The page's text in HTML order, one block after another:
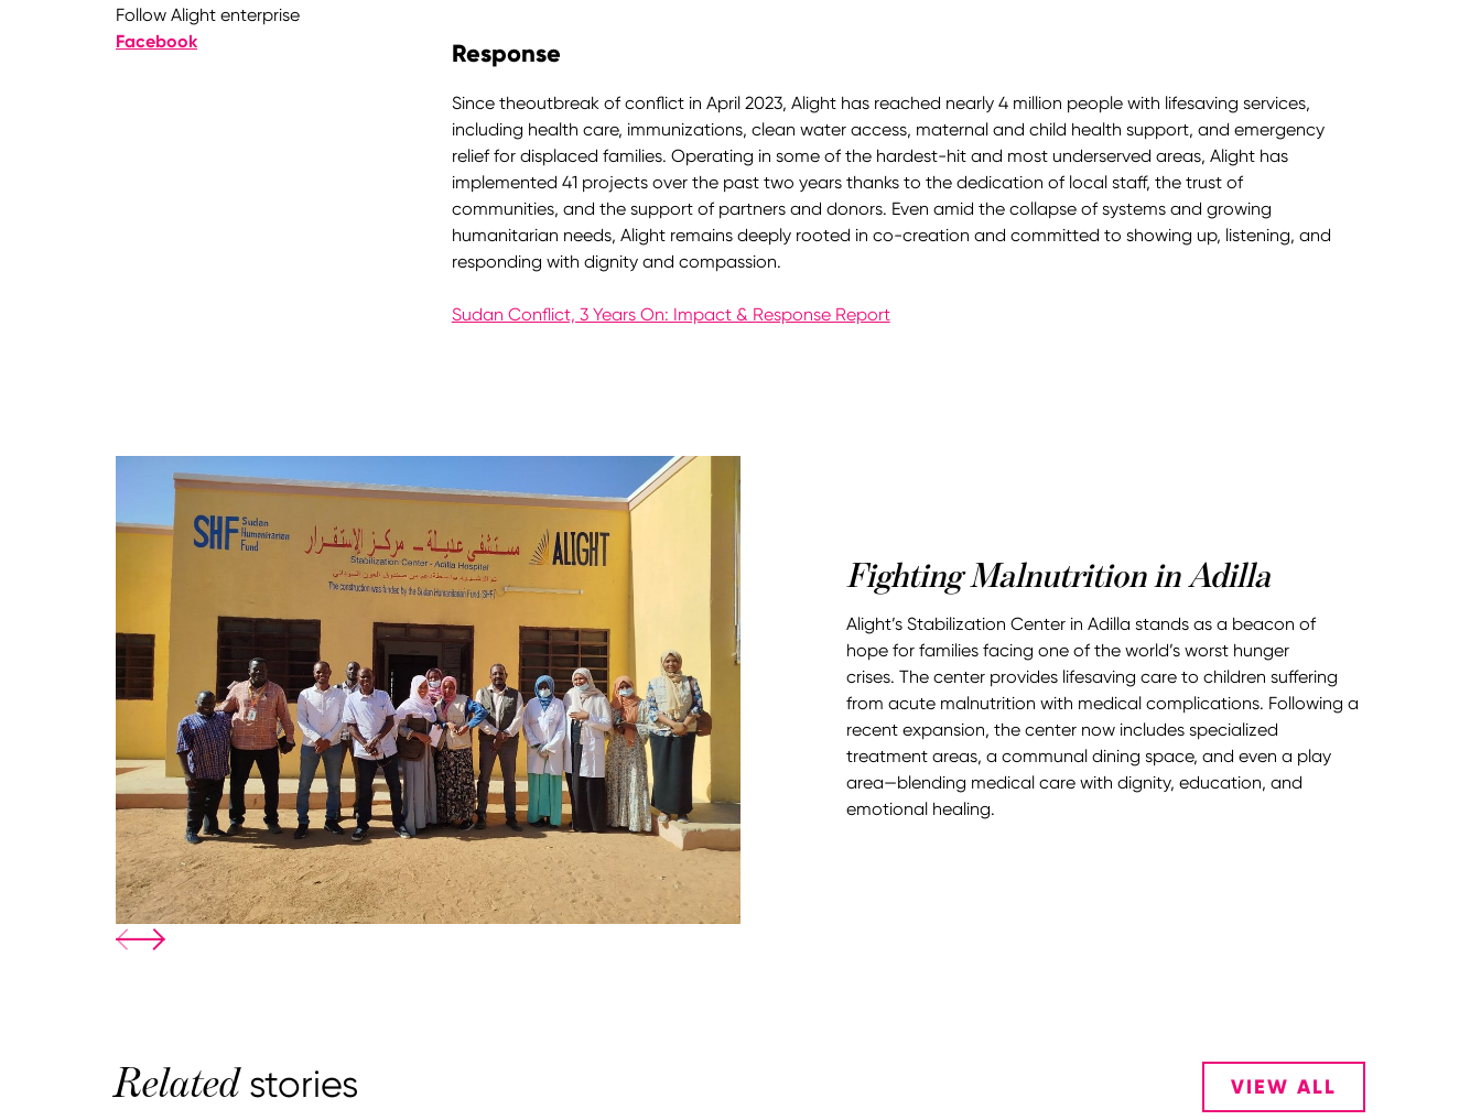
Follow Alight enterprise
Facebook
Response
Since theoutbreak of conflict in April 2023, Alight has reached nearly 4 million people with lifesaving services,
including health care, immunizations, clean water access, maternal and child health support, and emergency
relief for displaced families. Operating in some of the hardest-hit and most underserved areas, Alight has
implemented 41 projects over the past two years thanks to the dedication of local staff, the trust of
communities, and the support of partners and donors. Even amid the collapse of systems and growing
humanitarian needs, Alight remains deeply rooted in co-creation and committed to showing up, listening, and
responding with dignity and compassion.
Sudan Conflict, 3 Years On: Impact & Response Report
Fighting Malnutrition in Adilla
Alight’s Stabilization Center in Adilla stands as a beacon of
hope for families facing one of the world’s worst hunger
crises. The center provides lifesaving care to children suffering
from acute malnutrition with medical complications. Following a
recent expansion, the center now includes specialized
treatment areas, a communal dining space, and even a play
area—blending medical care with dignity, education, and
emotional healing.
Related stories VIEW ALL